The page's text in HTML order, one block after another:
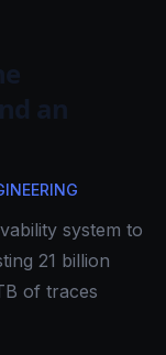
an
system to
21 billion
of traces